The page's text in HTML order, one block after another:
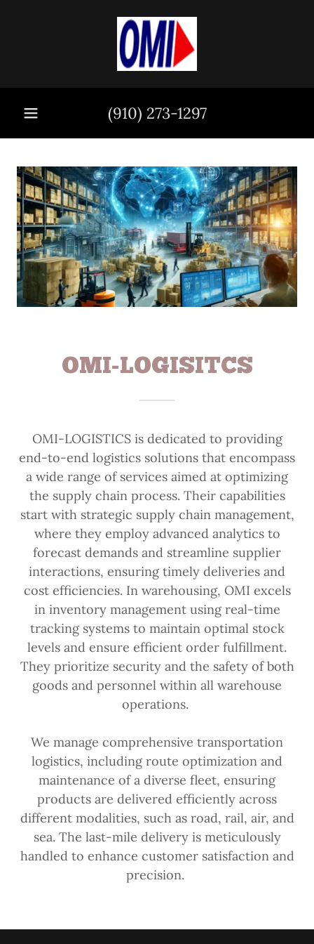
(910) 273-1297
OMI-LOGISITCS
OMI-LOGISTICS is dedicated to providing
end-to-end logistics solutions that encompass
a wide range of services aimed at optimizing
the supply chain process. Their capabilities
start with strategic supply chain management,
where they employ advanced analytics to
forecast demands and streamline supplier
interactions, ensuring timely deliveries and
cost efficiencies. In warehousing, OMI excels
in inventory management using real-time
tracking systems to maintain optimal stock
levels and ensure efficient order fulfillment.
They prioritize security and the safety of both
goods and personnel within all warehouse
operations.
We manage comprehensive transportation
logistics, including route optimization and
maintenance of a diverse fleet, ensuring
products are delivered efficiently across
different modalities, such as road, rail, air, and
sea. The last-mile delivery is meticulously
handled to enhance customer satisfaction and
precision.